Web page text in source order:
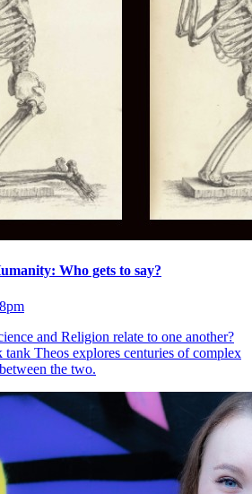
Who gets to say?
and Religion relate to one another?
Theos explores centuries of complex
the two.